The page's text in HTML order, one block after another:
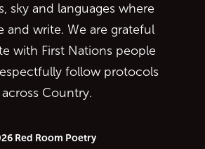
sky and languages where
and write. We are grateful
with First Nations people
follow protocols
Country.
Red Room Poetry